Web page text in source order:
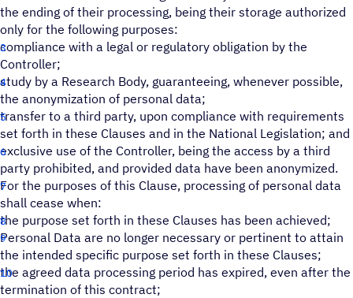
the ending of their processing, being their storage authorized
only for the following purposes:
compliance with a legal or regulatory obligation by the
Controller;
study by a Research Body, guaranteeing, whenever possible,
the anonymization of personal data;
transfer to a third party, upon compliance with requirements
set forth in these Clauses and in the National Legislation; and
exclusive use of the Controller, being the access by a third
party prohibited, and provided data have been anonymized.
For the purposes of this Clause, processing of personal data
shall cease when:
the purpose set forth in these Clauses has been achieved;
Personal Data are no longer necessary or pertinent to attain
the intended specific purpose set forth in these Clauses;
the agreed data processing period has expired, even after the
termination of this contract;